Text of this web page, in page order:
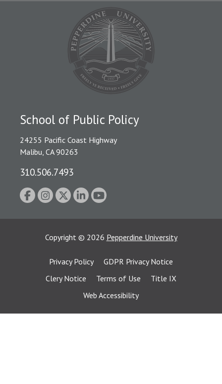
School of Public Policy
24255 Pacific Coast Highway
Malibu, CA 90263
310.506.7493
Copyright © 2026 Pepperdine University
Privacy Policy
GDPR Privacy Notice
Clery Notice
Terms of Use
Title IX
Web Accessibility